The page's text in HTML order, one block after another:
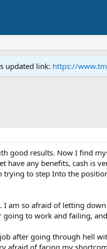
updated link: https://
good results. Now I find
any benefits, cash is
trying to step Into the
am so afraid of letting
to work and failing,
after going through hell
afraid of facing my